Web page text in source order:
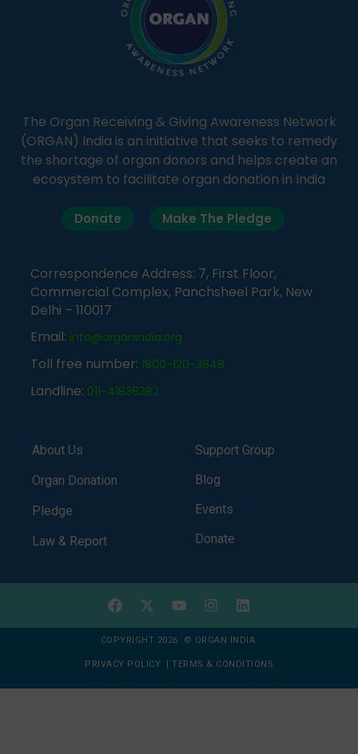
The Organ Receiving & Giving Awareness Network
(ORGAN) India is an initiative that seeks to remedy
the shortage of organ donors and helps create an
ecosystem to facilitate organ donation in India
Donate Make The Pledge
Correspondence Address: 7, First Floor,
Commercial Complex, Panchsheel Park, New
Delhi – 110017
Email: info@organindia.org
Toll free number: 1800-120-3648
Landline: 011-41838382
About Us
Organ Donation
Pledge
Law & Report
Support Group
Blog
Events
Donate
COPYRIGHT 2026 © ORGAN INDIA
PRIVACY POLICY TERMS & CONDITIONS